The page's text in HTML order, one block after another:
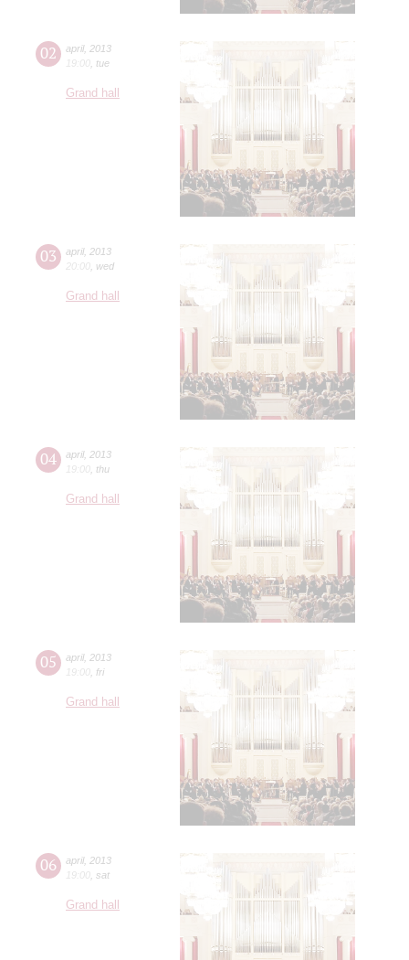
02 april, 2013
19:00 tue
Grand hall
03 april, 2013
20:00 wed
Grand hall
04 april, 2013
19:00 thu
Grand hall
05 april, 2013
19:00 fri
Grand hall
06 april, 2013
19:00 sat
Grand hall